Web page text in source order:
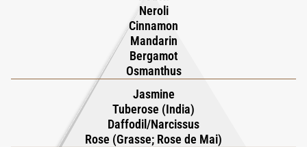
the wearer to explore a floral fantasy, where the interplay of
good and bad leaves an unforgettable, enigmatic trail.
destiny. Kilian Hennessy notes its dual nature: alluring
seduction and safeguarding. Portable and chic, it seamlessly
fits in bags for on-the-go allure.
True luxury should last a lifetime, and as such, your travel set
can also be recharged with KILIAN PARIS' refill.
Neroli
Cinnamon
Mandarin
Bergamot
Osmanthus
Jasmine
Tuberose (India)
Daffodil/Narcissus
Rose (Grasse; Rose de Mai)